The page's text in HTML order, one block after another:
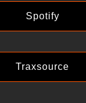
Spotify
Traxsource